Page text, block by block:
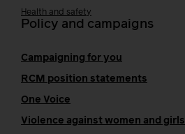
Health and safety
Policy and campaigns
Campaigning for you
RCM position statements
One Voice
Violence against women and girls